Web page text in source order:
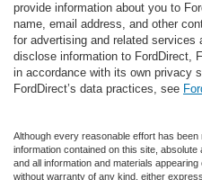
provide information about you to
name, email address, and other
for advertising and related
disclose information to FordDirect,
in accordance with its own privacy
FordDirect’s data practices, see
Although every reasonable effort has
information contained on this site,
and all information and materials
without warranty of any kind, either